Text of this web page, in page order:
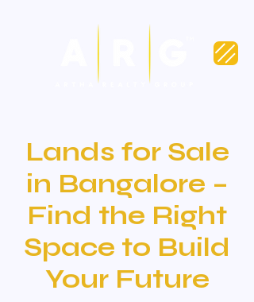
Lands for Sale
in Bangalore –
Find the Right
Space to Build
Your Future